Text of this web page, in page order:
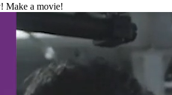
Make a movie!